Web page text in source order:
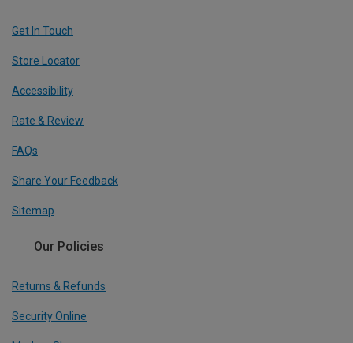
Get In Touch
Store Locator
Accessibility
Rate & Review
FAQs
Share Your Feedback
Sitemap
Our Policies
Returns & Refunds
Security Online